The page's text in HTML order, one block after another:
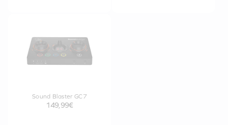
Sound Blaster GC7
149,99€